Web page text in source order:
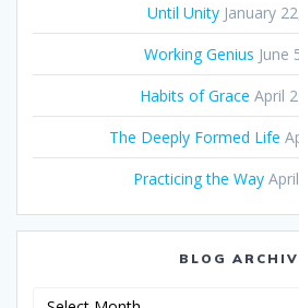
Until Unity January
Working Genius June
Habits of Grace April
The Deeply Formed Life
Practicing the Way
BLOG